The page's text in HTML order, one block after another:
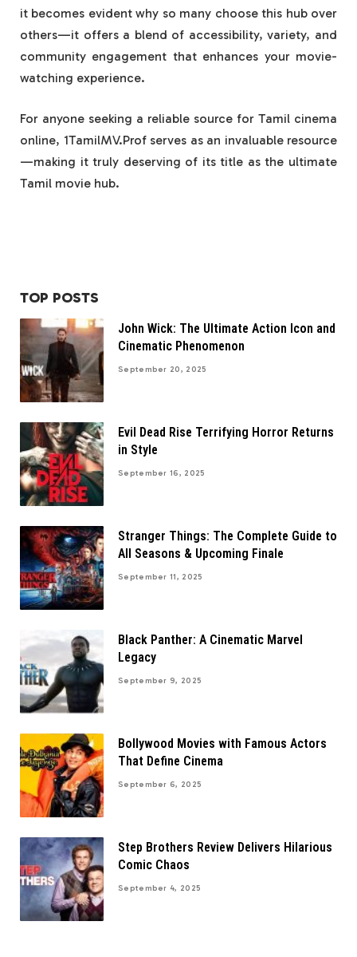
it becomes evident why so many choose this hub over
others—it offers a blend of accessibility, variety, and
community engagement that enhances your movie-
watching experience.
For anyone seeking a reliable source for Tamil cinema
online, 1TamilMV.Prof serves as an invaluable resource
—making it truly deserving of its title as the ultimate
Tamil movie hub.
TOP POSTS
John Wick: The Ultimate Action Icon and
Cinematic Phenomenon
September 20, 2025
Evil Dead Rise Terrifying Horror Returns
in Style
September 16, 2025
Stranger Things: The Complete Guide to
All Seasons & Upcoming Finale
September 11, 2025
Black Panther: A Cinematic Marvel
Legacy
September 9, 2025
Bollywood Movies with Famous Actors
That Define Cinema
September 6, 2025
Step Brothers Review Delivers Hilarious
Comic Chaos
September 4, 2025